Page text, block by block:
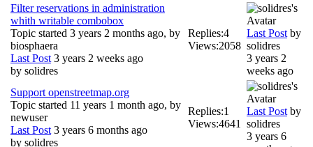
Filter reservations in administration
whith writable combobox
Topic started 3 years 2 months ago, by
biosphaera
Last Post 3 years 2 weeks ago
by solidres
Replies:4
Views:2058
Last Post by
solidres
3 years 2
weeks ago
Support openstreetmap.org
Topic started 11 years 1 month ago, by
newuser
Last Post 3 years 6 months ago
by solidres
Replies:1
Views:4641
Last Post by
solidres
3 years 6